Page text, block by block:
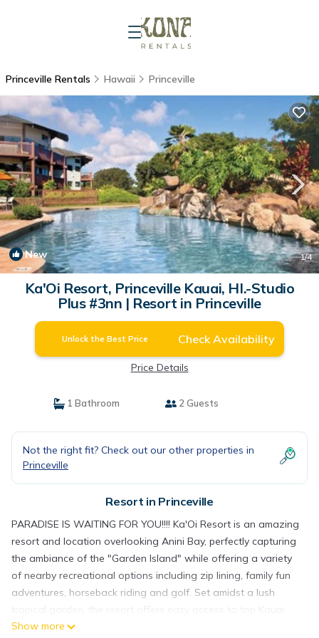
Princeville Rentals Hawaii Princeville
New 1/4
Ka'Oi Resort, Princeville Kauai, HI.-Studio
Plus #3nn | Resort in Princeville
Unlock the Best Price Check Availability
Price Details
1 Bathroom 2 Guests
Not the right fit? Check out our other properties in
Princeville
Resort in Princeville
PARADISE IS WAITING FOR YOU!!!! Ka'Oi Resort is an amazing
resort and location overlooking Anini Bay, perfectly capturing
the ambiance of the "Garden Island" while offering a variety
of nearby recreational options including zip lining, family fun
adventures, horseback riding and golf. Set amidst a lush
shopping, dining, entertainment, state parks, national wildlife
Show more